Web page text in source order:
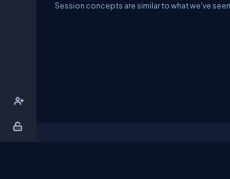
Session concepts are similar to what we've